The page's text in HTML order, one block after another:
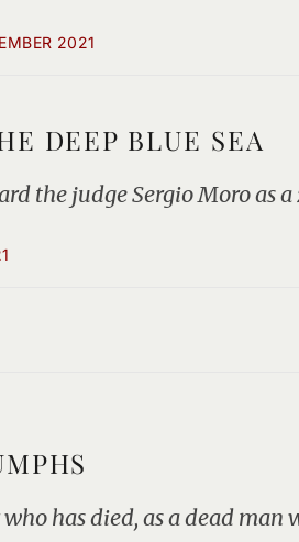
2021
DEEP BLUE SEA
the judge Sergio Moro as
has died, as a dead